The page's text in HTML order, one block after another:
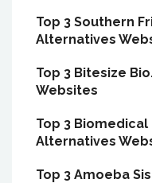
Top 3 Southern
Alternatives
Top 3 Bitesize
Websites
Top 3
Alternatives
Top 3 Amoeba